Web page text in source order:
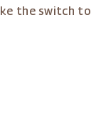
the switch to